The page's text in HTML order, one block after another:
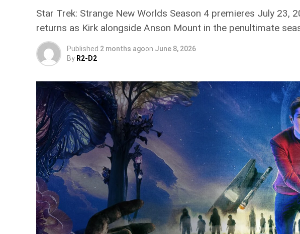
Star Trek: Strange New Worlds Season 4 premieres July 23,
returns as Kirk alongside Anson Mount in the penultimate
Published 2 months agoon June 8, 2026
By R2-D2